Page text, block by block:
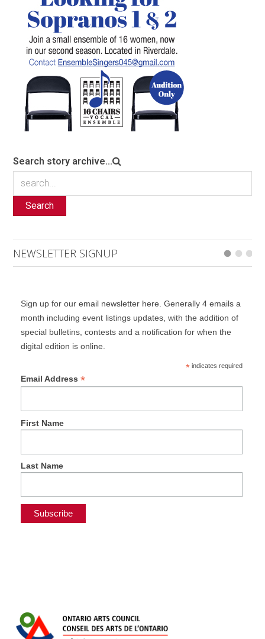
Search story archive...
Search
NEWSLETTER SIGNUP
Sign up for our email newsletter here. Generally 4 emails a
month including event listings updates, with the addition of
special bulletins, contests and a notification for when the
digital edition is online.
*indicates required
Email Address *
First Name
Last Name